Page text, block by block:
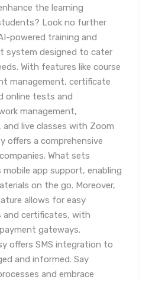
the learning
Look no further
powered training and
system designed to cater
With features like course
management, certificate
online tests and
management,
live classes with Zoom
offers a comprehensive
What sets
mobile app support, enabling
on the go. Moreover,
allows for easy
and certificates, with
gateways.
offers SMS integration to
and informed. Say
and embrace